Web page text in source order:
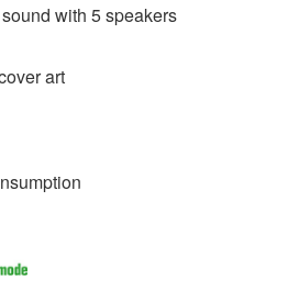
with 5 speakers
art